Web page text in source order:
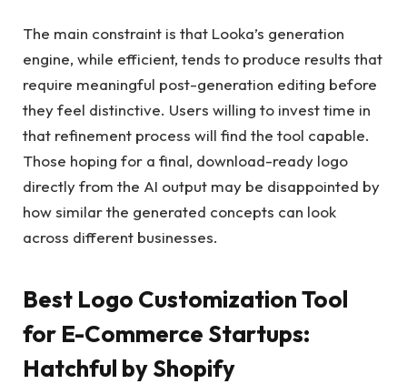
The main constraint is that Looka’s generation
engine, while efficient, tends to produce results that
require meaningful post-generation editing before
they feel distinctive. Users willing to invest time in
that refinement process will find the tool capable.
Those hoping for a final, download-ready logo
directly from the AI output may be disappointed by
how similar the generated concepts can look
across different businesses.
Best Logo Customization Tool
for E-Commerce Startups:
Hatchful by Shopify